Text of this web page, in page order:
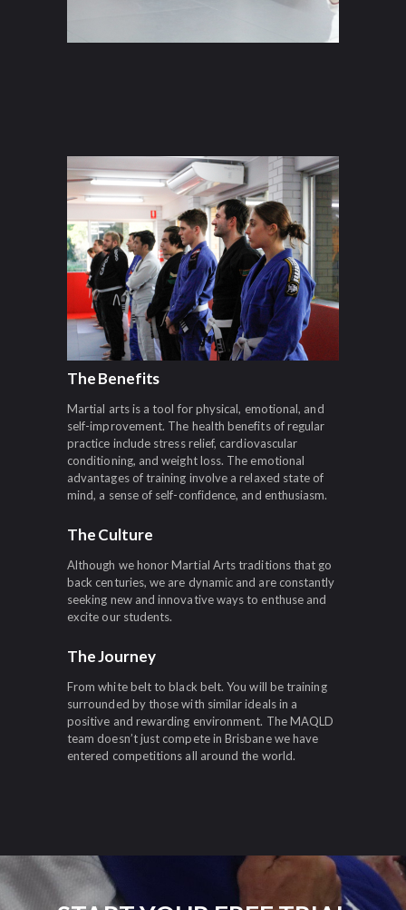
The Benefits
Martial arts is a tool for physical, emotional, and
self-improvement. The health benefits of regular
practice include stress relief, cardiovascular
conditioning, and weight loss. The emotional
advantages of training involve a relaxed state of
mind, a sense of self-confidence, and enthusiasm.
The Culture
Although we honor Martial Arts traditions that go
back centuries, we are dynamic and are constantly
seeking new and innovative ways to enthuse and
excite our students.
The Journey
From white belt to black belt. You will be training
surrounded by those with similar ideals in a
positive and rewarding environment. The MAQLD
team doesn’t just compete in Brisbane we have
entered competitions all around the world.